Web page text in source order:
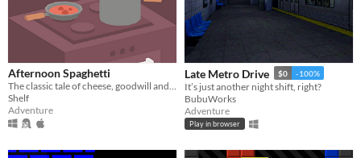
Afternoon Spaghetti
The classic tale of cheese, goodwill and transdimensional fridge theft.
Shelf
Adventure
Late Metro Drive $0 -100%
It’s just another night shift, right?
BubuWorks
Adventure
Play in browser